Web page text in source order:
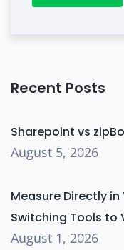
Recent Posts
Sharepoint vs
August 5, 2026
Measure Directly in
Switching Tools to
August 1, 2026